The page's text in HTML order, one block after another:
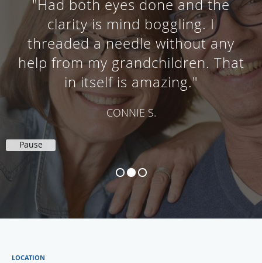
"A lot knowledge and care here."
SOPHIA W.
Pause
LOCATION